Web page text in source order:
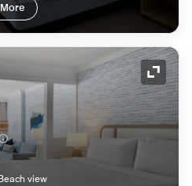
view